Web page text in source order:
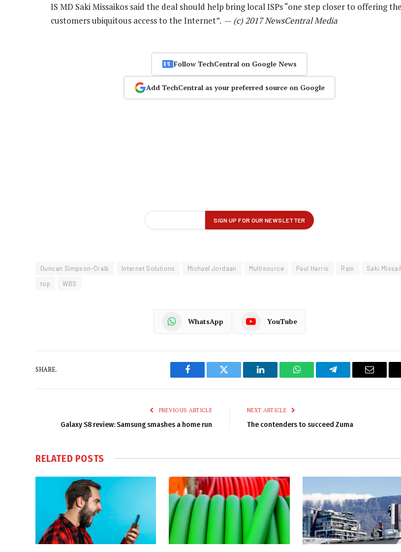
IS MD Saki Missaikos said the deal should help bring local ISPs “one step closer to offering
customers ubiquitous access to the Internet”. — (c) 2017 NewsCentral Media
Follow TechCentral on Google News
Add TechCentral as your preferred source on Google
Duncan Simpson-Craib Internet Solutions Michael Jordaan Multisource Paul Harris Rain
Saki
top
WBS
WhatsApp YouTube
SHARE.
Facebook Twitter LinkedIn WhatsAppTelegram Email
PREVIOUS ARTICLE
Galaxy S8 review: Samsung smashes a home run
NEXT ARTICLE
The contenders to succeed Zuma
RELATED POSTS